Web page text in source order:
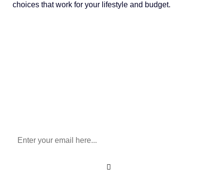
choices that work for your lifestyle and budget.